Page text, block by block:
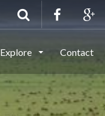
Explore Contact